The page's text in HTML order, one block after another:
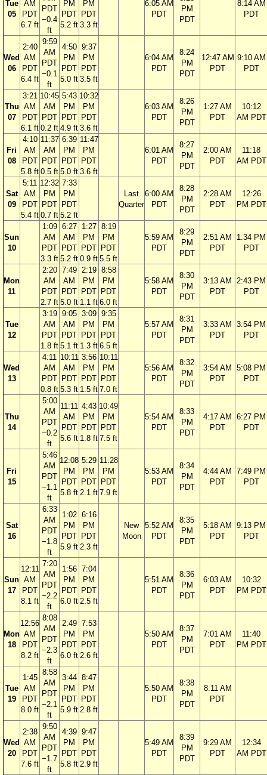
Tue
05
AM
PDT
6.7 ft
PDT
−0.4
ft
PM
PDT
5.2 ft
PM
PDT
3.3 ft
6:05 AM
PDT
PM
PDT
8:14 AM
PDT
Wed
06
2:40
AM
PDT
6.4 ft
9:59
AM
PDT
−0.1
ft
4:50
PM
PDT
5.0 ft
9:37
PM
PDT
3.5 ft
6:04 AM
PDT
8:24
PM
PDT
12:47 AM
PDT
9:10 AM
PDT
Thu
07
3:21
AM
PDT
6.1 ft
10:45
AM
PDT
0.2 ft
5:43
PM
PDT
4.9 ft
10:32
PM
PDT
3.6 ft
6:03 AM
PDT
8:26
PM
PDT
1:27 AM
PDT
10:12
AM PDT
Fri
08
4:10
AM
PDT
5.8 ft
11:37
AM
PDT
0.5 ft
6:39
PM
PDT
5.0 ft
11:47
PM
PDT
3.6 ft
6:01 AM
PDT
8:27
PM
PDT
2:00 AM
PDT
11:18
AM PDT
Sat
09
5:11
AM
PDT
5.4 ft
12:32
PM
PDT
0.7 ft
7:33
PM
PDT
5.2 ft
Last
Quarter
6:00 AM
PDT
8:28
PM
PDT
2:28 AM
PDT
12:26
PM PDT
Sun
10
1:09
AM
PDT
3.3 ft
6:27
AM
PDT
5.2 ft
1:27
PM
PDT
0.9 ft
8:19
PM
PDT
5.5 ft
5:59 AM
PDT
8:29
PM
PDT
2:51 AM
PDT
1:34 PM
PDT
Mon
11
2:20
AM
PDT
2.7 ft
7:49
AM
PDT
5.0 ft
2:19
PM
PDT
1.1 ft
8:58
PM
PDT
6.0 ft
5:58 AM
PDT
8:30
PM
PDT
3:13 AM
PDT
2:43 PM
PDT
Tue
12
3:19
AM
PDT
1.8 ft
9:05
AM
PDT
5.1 ft
3:09
PM
PDT
1.3 ft
9:35
PM
PDT
6.5 ft
5:57 AM
PDT
8:31
PM
PDT
3:33 AM
PDT
3:54 PM
PDT
Wed
13
4:11
AM
PDT
0.8 ft
10:11
AM
PDT
5.3 ft
3:56
PM
PDT
1.5 ft
10:11
PM
PDT
7.0 ft
5:56 AM
PDT
8:32
PM
PDT
3:54 AM
PDT
5:08 PM
PDT
Thu
14
5:00
AM
PDT
−0.2
ft
11:11
AM
PDT
5.6 ft
4:43
PM
PDT
1.8 ft
10:49
PM
PDT
7.5 ft
5:54 AM
PDT
8:33
PM
PDT
4:17 AM
PDT
6:27 PM
PDT
Fri
15
5:46
AM
PDT
−1.1
ft
12:08
PM
PDT
5.8 ft
5:29
PM
PDT
2.1 ft
11:28
PM
PDT
7.9 ft
5:53 AM
PDT
8:34
PM
PDT
4:44 AM
PDT
7:49 PM
PDT
Sat
16
6:33
AM
PDT
−1.8
ft
1:02
PM
PDT
5.9 ft
6:16
PM
PDT
2.3 ft
New
Moon
5:52 AM
PDT
8:35
PM
PDT
5:18 AM
PDT
9:13 PM
PDT
Sun
17
12:11
AM
PDT
8.1 ft
7:20
AM
PDT
−2.2
ft
1:56
PM
PDT
6.0 ft
7:04
PM
PDT
2.5 ft
5:51 AM
PDT
8:36
PM
PDT
6:03 AM
PDT
10:32
PM PDT
Mon
18
12:56
AM
PDT
8.2 ft
8:08
AM
PDT
−2.3
ft
2:49
PM
PDT
6.0 ft
7:53
PM
PDT
2.6 ft
5:50 AM
PDT
8:37
PM
PDT
7:01 AM
PDT
11:40
PM PDT
Tue
19
1:45
AM
PDT
8.0 ft
8:58
AM
PDT
−2.1
ft
3:44
PM
PDT
5.9 ft
8:47
PM
PDT
2.8 ft
5:50 AM
PDT
8:38
PM
PDT
8:11 AM
PDT
Wed
20
2:38
AM
PDT
7.6 ft
9:50
AM
PDT
−1.7
ft
4:39
PM
PDT
5.8 ft
9:47
PM
PDT
2.9 ft
5:49 AM
PDT
8:39
PM
PDT
9:29 AM
PDT
12:34
AM PDT